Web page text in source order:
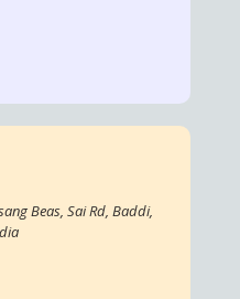
Beas, Sai Rd, Baddi,